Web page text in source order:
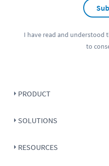
I have read and understood
to
PRODUCT
SOLUTIONS
RESOURCES